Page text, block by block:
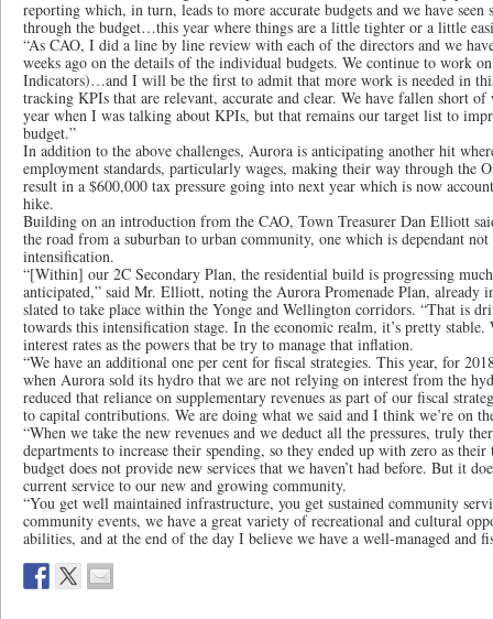
reporting which, in turn, leads to more accurate budgets and we have seen
through the budget…this year where things are a little tighter or a little
“As CAO, I did a line by line review with each of the directors and we
weeks ago on the details of the individual budgets. We continue to work
Indicators)…and I will be the first to admit that more work is needed in
tracking KPIs that are relevant, accurate and clear. We have fallen short of
year when I was talking about KPIs, but that remains our target list to
budget.”
In addition to the above challenges, Aurora is anticipating another hit
employment standards, particularly wages, making their way through the
result in a $600,000 tax pressure going into next year which is now
hike.
Building on an introduction from the CAO, Town Treasurer Dan Elliott
the road from a suburban to urban community, one which is dependant
intensification.
“[Within] our 2C Secondary Plan, the residential build is progressing
anticipated,” said Mr. Elliott, noting the Aurora Promenade Plan,
slated to take place within the Yonge and Wellington corridors. “That is
towards this intensification stage. In the economic realm, it’s pretty stable.
interest rates as the powers that be try to manage that inflation.
“We have an additional one per cent for fiscal strategies. This year, for
when Aurora sold its hydro that we are not relying on interest from the
reduced that reliance on supplementary revenues as part of our fiscal
to capital contributions. We are doing what we said and I think we’re on
“When we take the new revenues and we deduct all the pressures, truly
departments to increase their spending, so they ended up with zero as
budget does not provide new services that we haven’t had before. But it
current service to our new and growing community.
“You get well maintained infrastructure, you get sustained community
community events, we have a great variety of recreational and cultural
abilities, and at the end of the day I believe we have a well-managed and